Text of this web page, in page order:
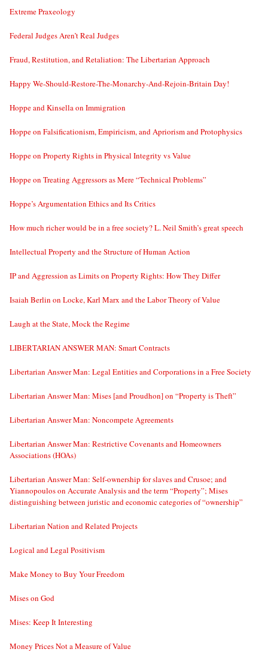
Extreme Praxeology
Federal Judges Aren’t Real Judges
Fraud, Restitution, and Retaliation: The Libertarian Approach
Happy We-Should-Restore-The-Monarchy-And-Rejoin-Britain Day!
Hoppe and Kinsella on Immigration
Hoppe on Falsificationism, Empiricism, and Apriorism and Protophysics
Hoppe on Property Rights in Physical Integrity vs Value
Hoppe on Treating Aggressors as Mere “Technical Problems”
Hoppe’s Argumentation Ethics and Its Critics
How much richer would be in a free society? L. Neil Smith’s great speech
Intellectual Property and the Structure of Human Action
IP and Aggression as Limits on Property Rights: How They Differ
Isaiah Berlin on Locke, Karl Marx and the Labor Theory of Value
Laugh at the State, Mock the Regime
LIBERTARIAN ANSWER MAN: Smart Contracts
Libertarian Answer Man: Legal Entities and Corporations in a Free Society
Libertarian Answer Man: Mises [and Proudhon] on “Property is Theft”
Libertarian Answer Man: Noncompete Agreements
Libertarian Answer Man: Restrictive Covenants and Homeowners
Associations (HOAs)
Libertarian Answer Man: Self-ownership for slaves and Crusoe; and
Yiannopoulos on Accurate Analysis and the term “Property”; Mises
distinguishing between juristic and economic categories of “ownership”
Libertarian Nation and Related Projects
Logical and Legal Positivism
Make Money to Buy Your Freedom
Mises on God
Mises: Keep It Interesting
Money Prices Not a Measure of Value